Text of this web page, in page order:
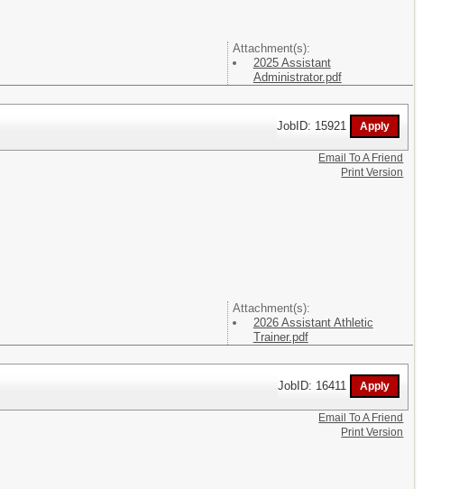
Attachment(s):
2025 Assistant
Administrator.pdf
JobID: 15921
Attachment(s):
2026 Assistant Athletic
Trainer.pdf
Email To A Friend
Print Version
JobID: 16411
Email To A Friend
Print Version